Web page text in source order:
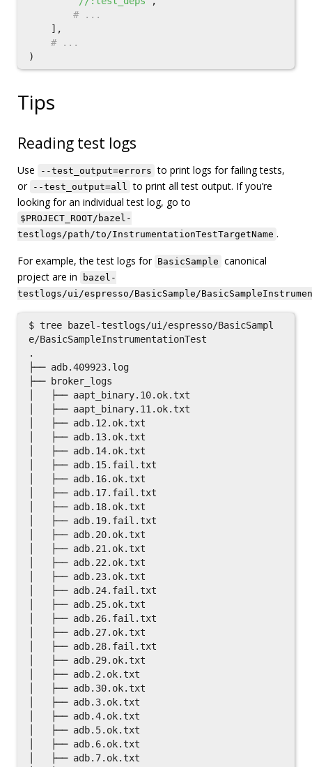
],
)
Tips
Reading test logs
Use --test_output=errors to print logs for failing tests,
or --test_output=all to print all test output. If you’re
looking for an individual test log, go to
$PROJECT_ROOT/bazel-
testlogs/path/to/InstrumentationTestTargetName .
For example, the test logs for BasicSample canonical
project are in
bazel-
testlogs/ui/espresso/BasicSample/
$ tree bazel-testlogs/ui/espresso/BasicSampl
e/BasicSampleInstrumentationTest
.
├── adb.409923.log
├── broker_logs
│   ├── aapt_binary.10.ok.txt
│   ├── aapt_binary.11.ok.txt
│   ├── adb.12.ok.txt
│   ├── adb.13.ok.txt
│   ├── adb.14.ok.txt
│   ├── adb.15.fail.txt
│   ├── adb.16.ok.txt
│   ├── adb.17.fail.txt
│   ├── adb.18.ok.txt
│   ├── adb.19.fail.txt
│   ├── adb.20.ok.txt
│   ├── adb.21.ok.txt
│   ├── adb.22.ok.txt
│   ├── adb.23.ok.txt
│   ├── adb.24.fail.txt
│   ├── adb.25.ok.txt
│   ├── adb.26.fail.txt
│   ├── adb.27.ok.txt
│   ├── adb.28.fail.txt
│   ├── adb.29.ok.txt
│   ├── adb.2.ok.txt
│   ├── adb.30.ok.txt
│   ├── adb.3.ok.txt
│   ├── adb.4.ok.txt
│   ├── adb.5.ok.txt
│   ├── adb.6.ok.txt
│   ├── adb.7.ok.txt